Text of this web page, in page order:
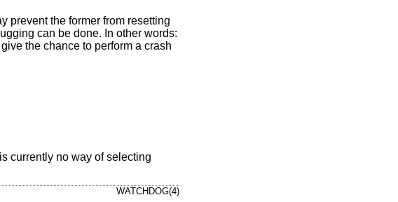
prevent the former from resetting
can be done. In other words:
the chance to perform a crash
currently no way of selecting
WATCHDOG(4)